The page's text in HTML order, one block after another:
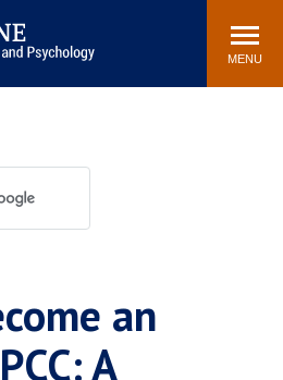
of
MENU
Community
Academic Catalog
an
A